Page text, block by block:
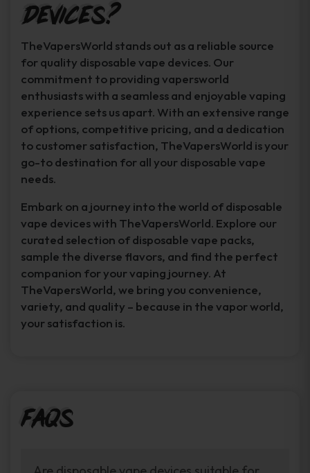
Devices?
TheVapersWorld stands out as a reliable source
for quality disposable vape devices. Our
commitment to providing vapersworld
enthusiasts with a seamless and enjoyable vaping
experience sets us apart. With an extensive range
of options, competitive pricing, and a dedication
to customer satisfaction, TheVapersWorld is your
go-to destination for all your disposable vape
needs.
Embark on a journey into the world of disposable
vape devices with TheVapersWorld. Explore our
curated selection of disposable vape packs,
sample the diverse flavors, and find the perfect
companion for your vaping journey. At
TheVapersWorld, we bring you convenience,
variety, and quality – because in the vapor world,
your satisfaction is.
FAQs